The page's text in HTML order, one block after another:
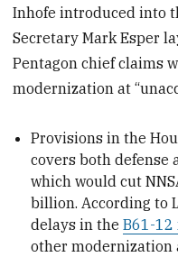
Inhofe introduced into
Secretary Mark Esper
Pentagon chief claims
modernization at
Provisions in the
covers both defense
which would cut
billion. According to
delays in theB61-
other modernization